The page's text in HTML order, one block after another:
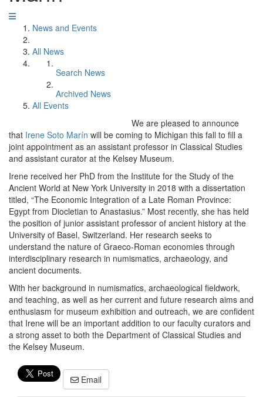
News and Events
All News
Search News
Archived News
All Events
We are pleased to announce
that Irene Soto Marín will be coming to Michigan this fall to fill a
joint appointment as an assistant professor in Classical Studies
and assistant curator at the Kelsey Museum.
Irene received her PhD from the Institute for the Study of the
Ancient World at New York University in 2018 with a dissertation
titled, “The Economic Integration of a Late Roman Province:
Egypt from Diocletian to Anastasius.” Most recently, she has held
the position of junior assistant professor of ancient history at the
University of Basel, Switzerland. Her research seeks to
understand the nature of Graeco-Roman economies through
interdisciplinary research in numismatics, archaeology, and
ancient documents.
With her background in numismatics, archaeological fieldwork,
and teaching, as well as her current and future research aims and
enthusiasm for museum exhibition and outreach, we are confident
that Irene will be an important addition to our faculty curators and
a strong asset to both the Department of Classical Studies and
the Kelsey Museum.
Email